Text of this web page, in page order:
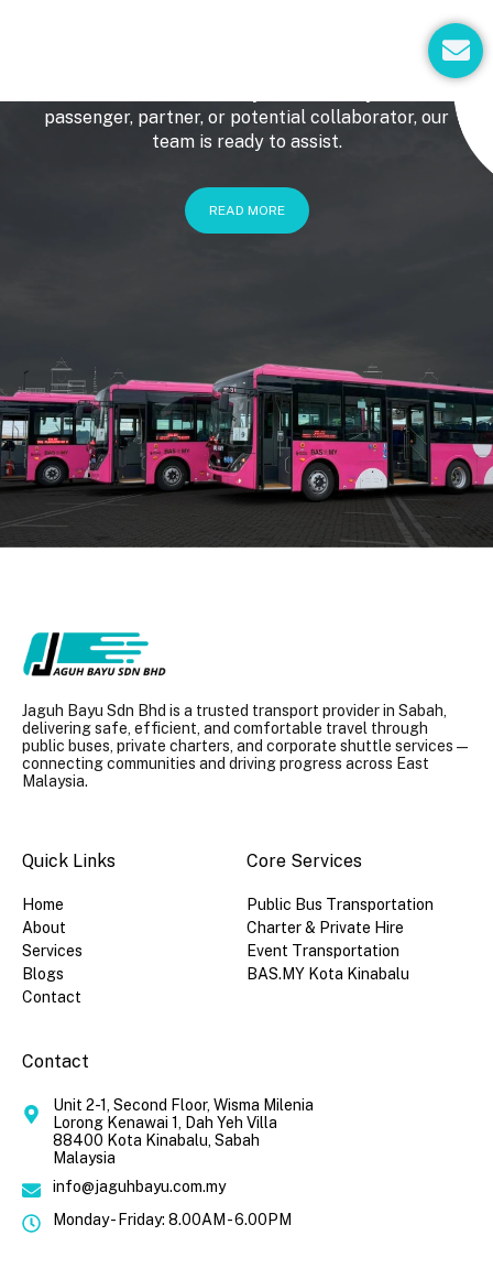
E
n
v
e
l
o
passenger, partner, or potential collaborator, our
team is ready to assist.
READ MORE
Jaguh Bayu Sdn Bhd is a trusted transport provider in Sabah,
delivering safe, efficient, and comfortable travel through
public buses, private charters, and corporate shuttle services —
connecting communities and driving progress across East
Malaysia.
Quick Links​
Home
About
Services
Blogs
Contact
Core Services
Public Bus Transportation
Charter & Private Hire
Event Transportation
BAS.MY Kota Kinabalu
Contact
Unit 2-1, Second Floor, Wisma Milenia
Lorong Kenawai 1, Dah Yeh Villa
88400 Kota Kinabalu, Sabah
Malaysia
info@jaguhbayu.com.my
Monday - Friday: 8.00AM - 6.00PM